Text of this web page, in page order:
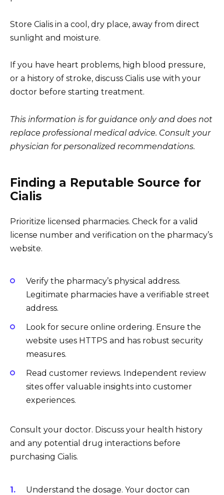
Store Cialis in a cool, dry place, away from direct
sunlight and moisture.
If you have heart problems, high blood pressure,
or a history of stroke, discuss Cialis use with your
doctor before starting treatment.
This information is for guidance only and does not
replace professional medical advice. Consult your
physician for personalized recommendations.
Finding a Reputable Source for
Cialis
Prioritize licensed pharmacies. Check for a valid
license number and verification on the pharmacy’s
website.
Verify the pharmacy’s physical address.
Legitimate pharmacies have a verifiable street
address.
Look for secure online ordering. Ensure the
website uses HTTPS and has robust security
measures.
Read customer reviews. Independent review
sites offer valuable insights into customer
experiences.
Consult your doctor. Discuss your health history
and any potential drug interactions before
purchasing Cialis.
Understand the dosage. Your doctor can